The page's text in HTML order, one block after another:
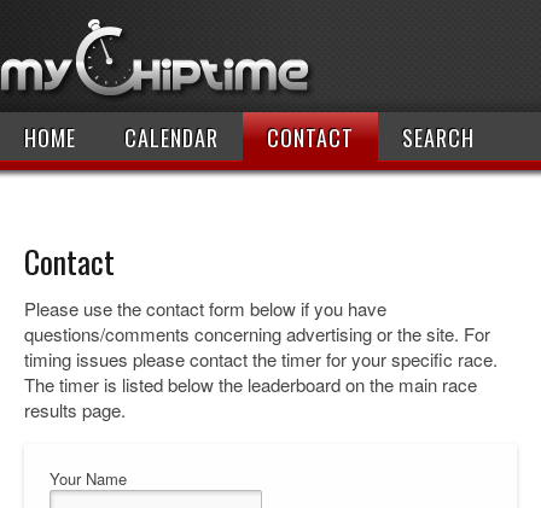
HOME CALENDAR CONTACT SEARCH
Contact
Please use the contact form below if you have
questions/comments concerning advertising or the site. For
timing issues please contact the timer for your specific race.
The timer is listed below the leaderboard on the main race
results page.
Your Name